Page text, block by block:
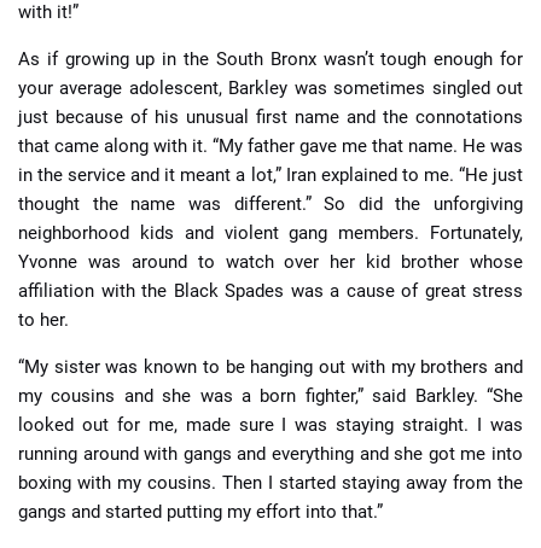
with it!”
As if growing up in the South Bronx wasn’t tough enough for
your average adolescent, Barkley was sometimes singled out
just because of his unusual first name and the connotations
that came along with it. “My father gave me that name. He was
in the service and it meant a lot,” Iran explained to me. “He just
thought the name was different.” So did the unforgiving
neighborhood kids and violent gang members. Fortunately,
Yvonne was around to watch over her kid brother whose
affiliation with the Black Spades was a cause of great stress
to her.
“My sister was known to be hanging out with my brothers and
my cousins and she was a born fighter,” said Barkley. “She
looked out for me, made sure I was staying straight. I was
running around with gangs and everything and she got me into
boxing with my cousins. Then I started staying away from the
gangs and started putting my effort into that.”